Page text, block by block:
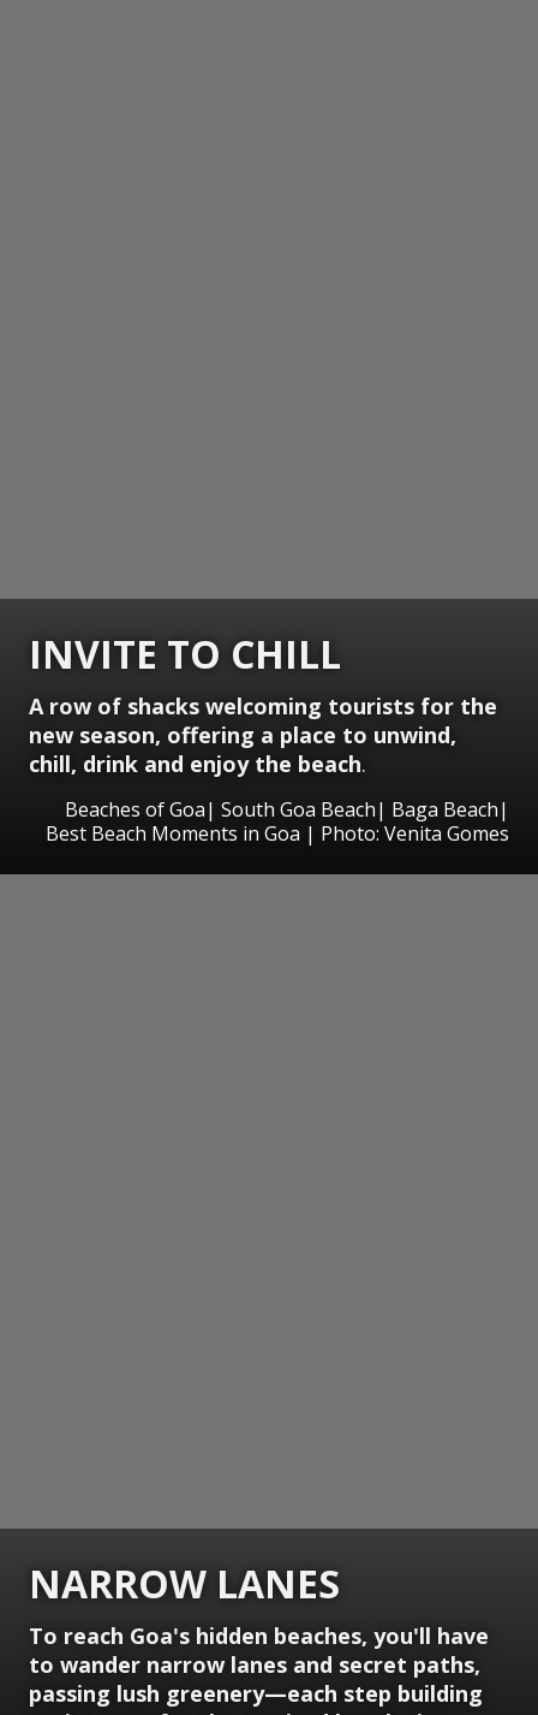
INVITE TO CHILL
A row of shacks welcoming tourists for the
new season, offering a place to unwind,
chill, drink and enjoy the beach.
Beaches of Goa| South Goa Beach| Baga Beach|
Best Beach Moments in Goa | Photo: Venita Gomes
NARROW LANES
To reach Goa's hidden beaches, you'll have
to wander narrow lanes and secret paths,
passing lush greenery—each step building